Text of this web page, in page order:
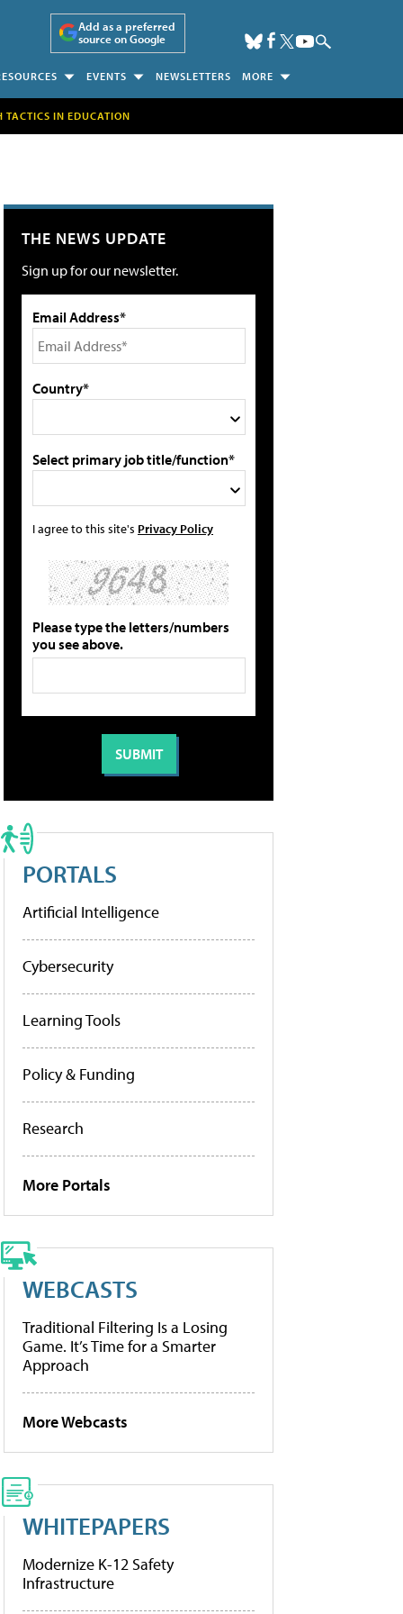
Add as a preferred
source on Google
EVENTS NEWSLETTERS MORE
TACTICS IN EDUCATION
THE NEWS UPDATE
Sign up for our newsletter.
Email Address*
Country*
Select primary job title/function*
I agree to this site's Privacy Policy
Please type the letters/numbers
you see above.
PORTALS
Artificial Intelligence
Cybersecurity
Learning Tools
Policy & Funding
Research
More Portals
WEBCASTS
Traditional Filtering Is a Losing
Game. It’s Time for a Smarter
Approach
More Webcasts
WHITEPAPERS
Modernize K-12 Safety
Infrastructure